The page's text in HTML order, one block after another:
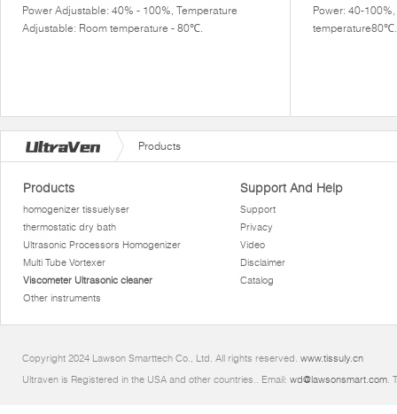
Power Adjustable: 40% - 100%, Temperature
Adjustable: Room temperature - 80℃.
Power: 40-
temperature80℃.
Products
Products
homogenizer tissuelyser
thermostatic dry bath
Ultrasonic Processors Homogenizer
Multi Tube Vortexer
Viscometer Ultrasonic cleaner
Other instruments
Support And Help
Support
Privacy
Video
Disclaimer
Catalog
Copyright 2024 Lawson Smarttech Co., Ltd. All rights reserved. www.tissuly.cn
Ultraven is Registered in the USA and other countries.. Email: wd@lawsonsmart.com.